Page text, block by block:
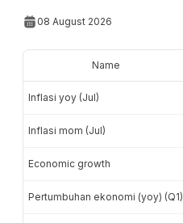
08 August 2026
Name
Inflasi yoy (Jul)
Inflasi mom (Jul)
Economic growth
Pertumbuhan ekonomi (yoy) (Q1)